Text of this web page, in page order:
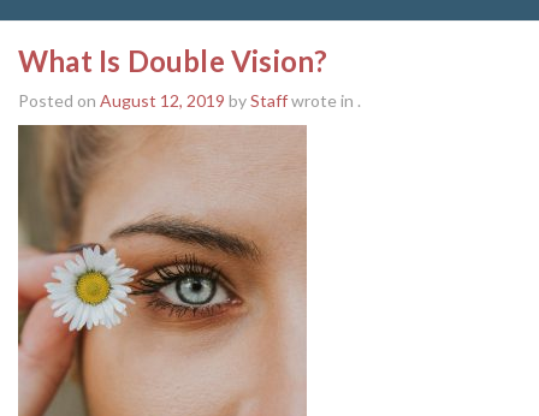
What Is Double Vision?
Posted on August 12, 2019 byStaffwrote in .